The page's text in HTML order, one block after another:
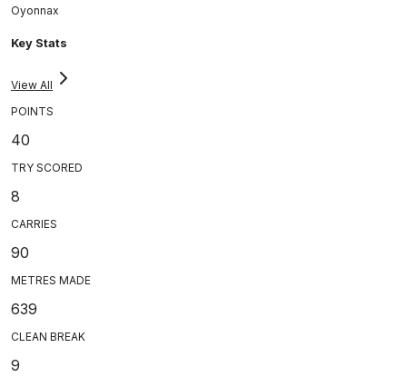
Oyonnax
Key Stats
View All
POINTS
40
TRY SCORED
8
CARRIES
90
METRES MADE
639
CLEAN BREAK
9